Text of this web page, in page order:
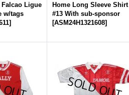
Ligue
w/tags
]
Home Long Sleeve Shirt
#13 With sub-sponsor
[ASM24H1321608]